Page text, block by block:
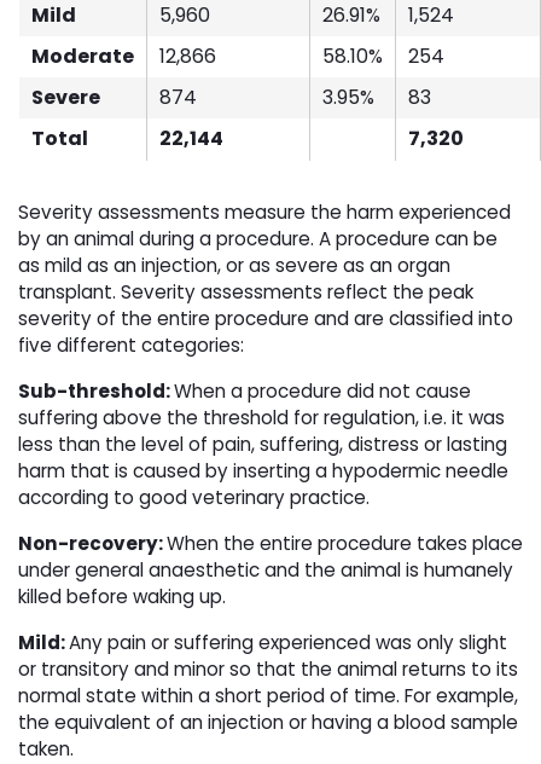
Mild 5,960 26.91%
1,524
Moderate
12,866 58.10%
254
Severe
874 3.95%
83
Total
22,144 7,320
Severity assessments measure the harm experienced
by an animal during a procedure. A procedure can be
as mild as an injection, or as severe as an organ
transplant. Severity assessments reflect the peak
severity of the entire procedure and are classified into
five different categories:
Sub-threshold:When a procedure did not cause
suffering above the threshold for regulation, i.e. it was
less than the level of pain, suffering, distress or lasting
harm that is caused by inserting a hypodermic needle
according to good veterinary practice.
Non-recovery:When the entire procedure takes place
under general anaesthetic and the animal is humanely
killed before waking up.
Mild:Any pain or suffering experienced was only slight
or transitory and minor so that the animal returns to its
normal state within a short period of time. For example,
the equivalent of an injection or having a blood sample
taken.